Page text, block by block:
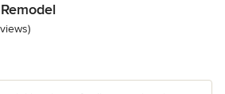
5 stars